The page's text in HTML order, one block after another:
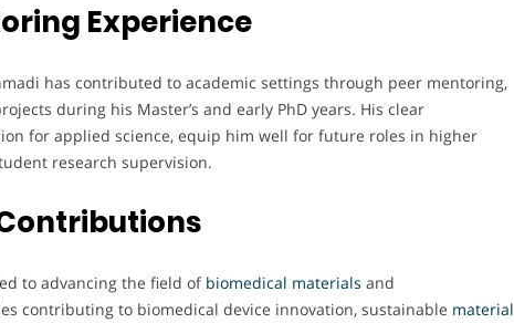
Experience
has contributed to academic settings through peer mentoring,
during his Master’s and early PhD years. His clear
for applied science, equip him well for future roles in higher
research supervision.
to advancing the field ofbiomedical materials and
contributing to biomedical device innovation, sustainable material